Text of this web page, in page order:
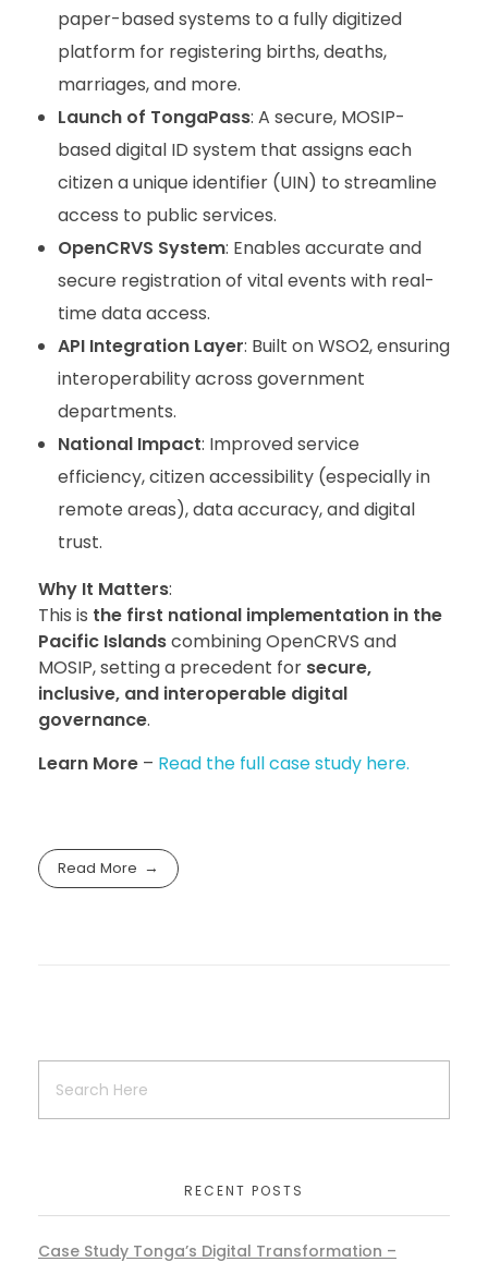
paper-based systems to a fully digitized
platform for registering births, deaths,
marriages, and more.
Launch of TongaPass: A secure, MOSIP-
based digital ID system that assigns each
citizen a unique identifier (UIN) to streamline
access to public services.
OpenCRVS System: Enables accurate and
secure registration of vital events with real-
time data access.
API Integration Layer: Built on WSO2, ensuring
interoperability across government
departments.
National Impact: Improved service
efficiency, citizen accessibility (especially in
remote areas), data accuracy, and digital
trust.
Why It Matters:
This is the first national implementation in the
Pacific Islandscombining OpenCRVS and
MOSIP, setting a precedent for secure,
inclusive, and interoperable digital
governance.
Learn More – Read the full case study here.
Read More
RECENT POSTS
Case Study Tonga’s Digital Transformation –